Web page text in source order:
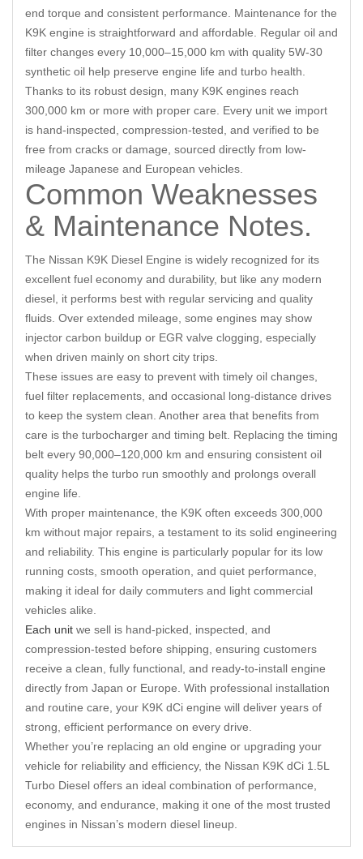
end torque and consistent performance. Maintenance for the
K9K engine is straightforward and affordable. Regular oil and
filter changes every 10,000–15,000 km with quality 5W-30
synthetic oil help preserve engine life and turbo health.
Thanks to its robust design, many K9K engines reach
300,000 km or more with proper care. Every unit we import
is hand-inspected, compression-tested, and verified to be
free from cracks or damage, sourced directly from low-
mileage Japanese and European vehicles.
Common Weaknesses
& Maintenance Notes.
The Nissan K9K Diesel Engine is widely recognized for its
excellent fuel economy and durability, but like any modern
diesel, it performs best with regular servicing and quality
fluids. Over extended mileage, some engines may show
injector carbon buildup or EGR valve clogging, especially
when driven mainly on short city trips.
These issues are easy to prevent with timely oil changes,
fuel filter replacements, and occasional long-distance drives
to keep the system clean. Another area that benefits from
care is the turbocharger and timing belt. Replacing the timing
belt every 90,000–120,000 km and ensuring consistent oil
quality helps the turbo run smoothly and prolongs overall
engine life.
With proper maintenance, the K9K often exceeds 300,000
km without major repairs, a testament to its solid engineering
and reliability. This engine is particularly popular for its low
running costs, smooth operation, and quiet performance,
making it ideal for daily commuters and light commercial
vehicles alike.
Each unit we sell is hand-picked, inspected, and
compression-tested before shipping, ensuring customers
receive a clean, fully functional, and ready-to-install engine
directly from Japan or Europe. With professional installation
and routine care, your K9K dCi engine will deliver years of
strong, efficient performance on every drive.
Whether you’re replacing an old engine or upgrading your
vehicle for reliability and efficiency, the Nissan K9K dCi 1.5L
Turbo Diesel offers an ideal combination of performance,
economy, and endurance, making it one of the most trusted
engines in Nissan’s modern diesel lineup.